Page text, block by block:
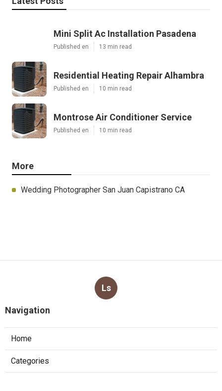
Mini Split Ac Installation Pasadena
Published en 13 min read
Residential Heating Repair Alhambra
Published en 10 min read
Montrose Air Conditioner Service
Published en 10 min read
More
Wedding Photographer San Juan Capistrano CA
Ls
Navigation
Home
Categories